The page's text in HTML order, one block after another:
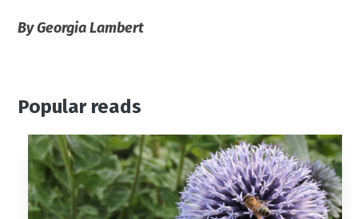
By Georgia Lambert
Popular reads